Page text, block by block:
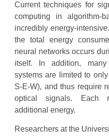
Current techniques for
computing in algorithm-
incredibly energy-
the total energy
neural networks occurs
itself. In addition, many
systems are limited to
S-E-W), and thus require
optical signals. Each
additional energy.
Researchers at the